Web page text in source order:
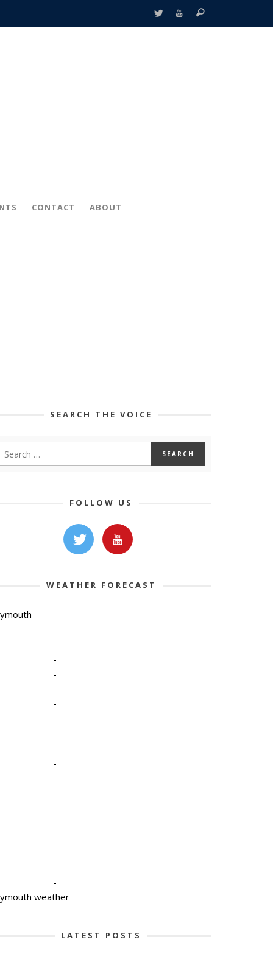
CONTACT ABOUT
SEARCH THE VOICE
FOLLOW US
WEATHER FORECAST
-
-
-
-
-
-
-
weather
LATEST POSTS